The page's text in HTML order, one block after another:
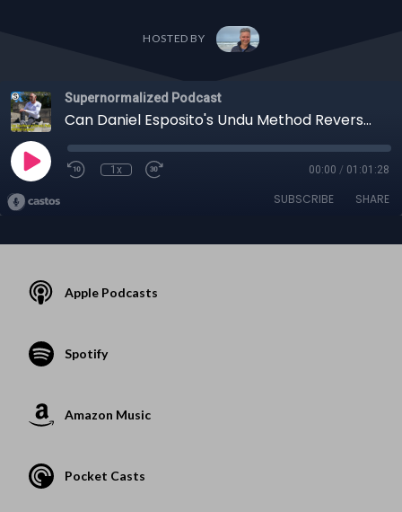
HOSTED BY
Supernormalized Podcast
Can Daniel Esposito's Undu Method Reverse Chronic Pain Without Surgery?
1x 00:00 / 01:01:28
SUBSCRIBE SHARE
Apple Podcasts
Spotify
Amazon Music
Pocket Casts